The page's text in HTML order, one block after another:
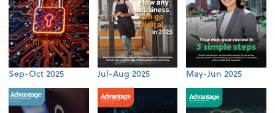
Sep-Oct 2025 Jul-Aug 2025 May-Jun 2025